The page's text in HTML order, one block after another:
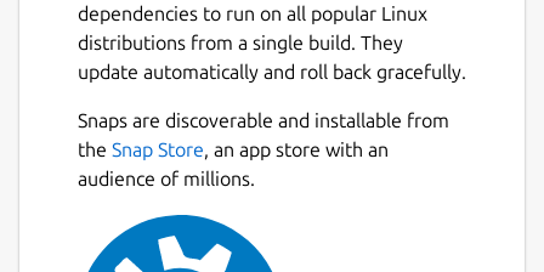
dependencies to run on all popular Linux
distributions from a single build. They
update automatically and roll back gracefully.
Snaps are discoverable and installable from
the Snap Store, an app store with an
audience of millions.